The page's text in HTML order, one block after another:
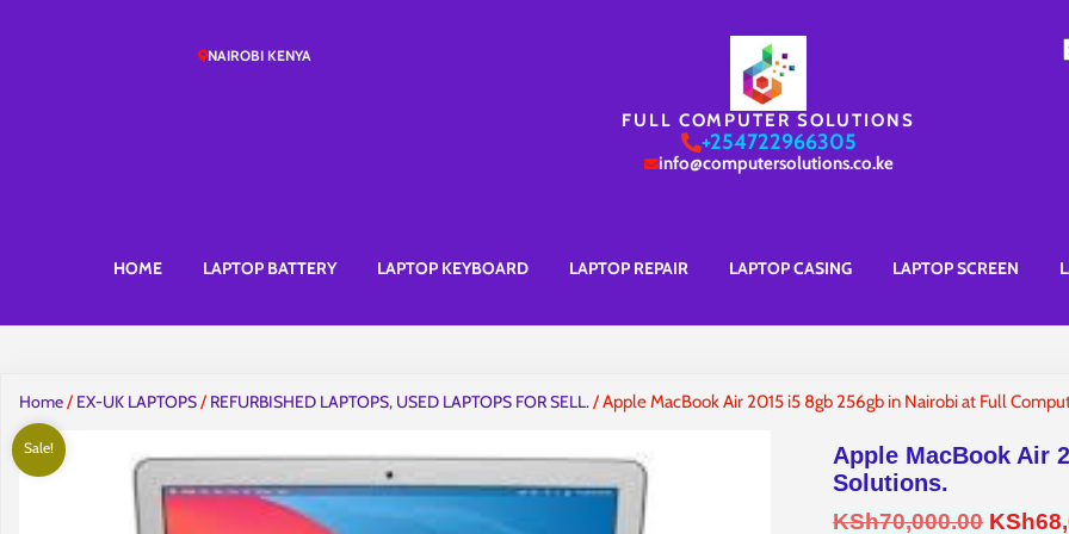
NAIROBI KENYA
FULL COMPUTER SOLUTIONS
+254722966305
info@computersolutions.co.ke
HOME LAPTOP BATTERY LAPTOP KEYBOARD LAPTOP REPAIR LAPTOP CASING LAPTOP SCREEN
Home/EX-UK LAPTOPS/REFURBISHED LAPTOPS, USED LAPTOPS FOR SELL./ Apple MacBook Air 2015 i5 8gb 256gb in Nairobi at Full
Sale!
Apple MacBook Air
Solutions.
KSh70,000.00 KSh